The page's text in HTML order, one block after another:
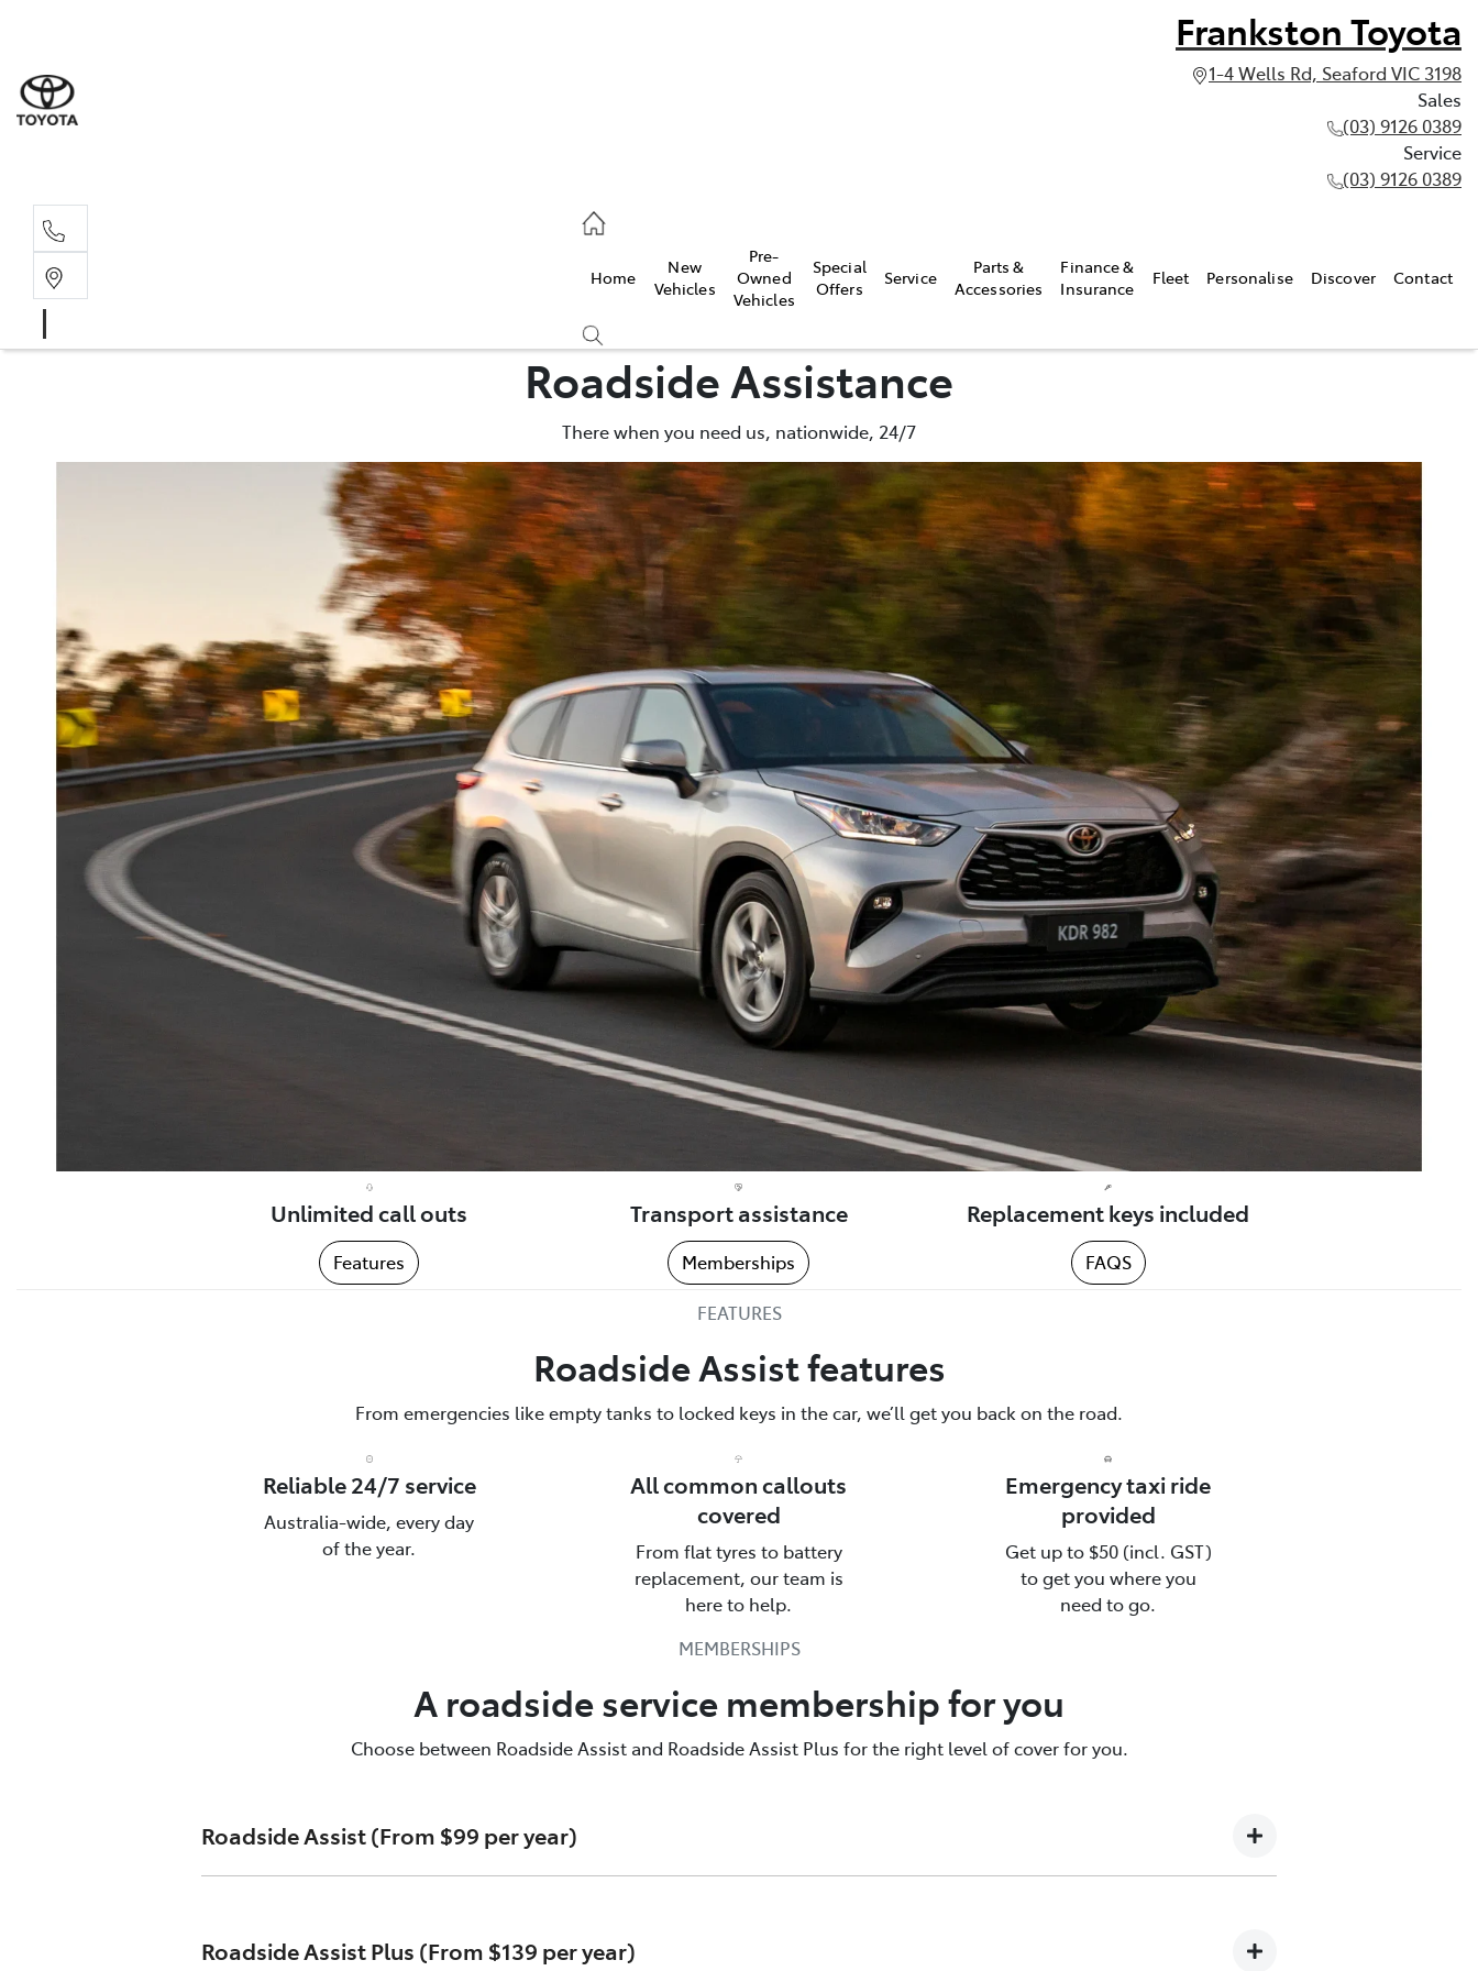
Frankston Toyota
1-4 Wells Rd, Seaford VIC 3198
Sales
(03) 9126 0389
Service
(03) 9126 0389
Home
New
Vehicles
Pre-
Owned
Vehicles
Special
Offers
Service
Parts &
Accessories
Finance &
Insurance
Fleet Personalise Discover Contact
Roadside Assistance
There when you need us, nationwide, 24/7
Unlimited call outs
Features
Transport assistance
Memberships
Replacement keys included
FAQS
FEATURES
Roadside Assist features
From emergencies like empty tanks to locked keys in the car, we’ll get you back on the road.
Reliable 24/7 service
Australia-wide, every day
of the year.
All common callouts
covered
From flat tyres to battery
replacement, our team is
here to help.
Emergency taxi ride
provided
Get up to $50 (incl. GST)
to get you where you
need to go.
Talk to us about Roadside Assistance
MEMBERSHIPS
A roadside service membership for you
Choose between Roadside Assist and Roadside Assist Plus for the right level of cover for you.
Roadside Assist (From $99 per year)
24-hour telephone assistance
Roadside Assist Plus (From $139 per year)